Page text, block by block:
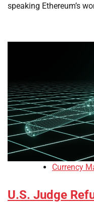
speaking Ethereum’s
Currency
U.S. Judge